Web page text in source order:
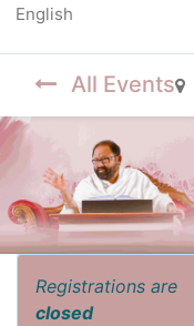
All Events
Registrations are
closed